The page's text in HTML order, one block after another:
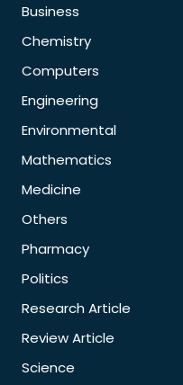
Business
Chemistry
Computers
Engineering
Environmental
Mathematics
Medicine
Others
Pharmacy
Politics
Research Article
Review Article
Science